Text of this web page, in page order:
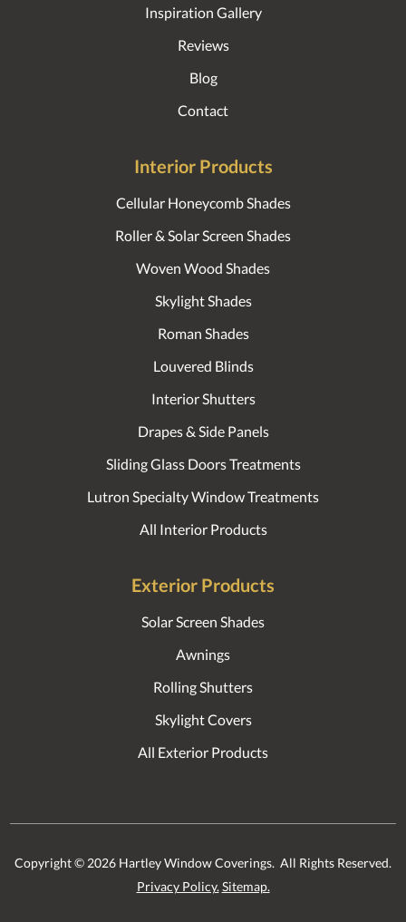
Inspiration Gallery
Reviews
Blog
Contact
Interior Products
Cellular Honeycomb Shades
Roller & Solar Screen Shades
Woven Wood Shades
Skylight Shades
Roman Shades
Louvered Blinds
Interior Shutters
Drapes & Side Panels
Sliding Glass Doors Treatments
Lutron Specialty Window Treatments
All Interior Products
Exterior Products
Solar Screen Shades
Awnings
Rolling Shutters
Skylight Covers
All Exterior Products
Copyright © 2026 Hartley Window Coverings. All Rights Reserved.
Privacy Policy. Sitemap.